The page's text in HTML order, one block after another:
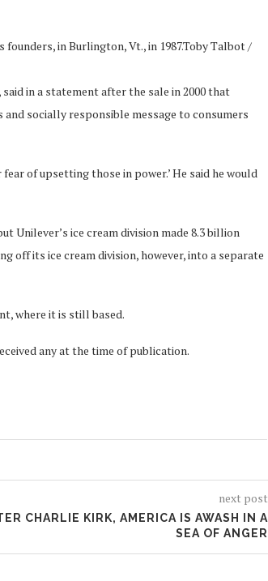
in Burlington, Vt., in 1987.Toby Talbot /
in a statement after the sale in 2000 that
and socially responsible message to consumers
of upsetting those in power.’ He said he would
Unilever’s ice cream division made 8.3 billion
off its ice cream division, however, into a separate
where it is still based.
any at the time of publication.
next post
CHARLIE KIRK, AMERICA IS AWASH IN A
SEA OF ANGER